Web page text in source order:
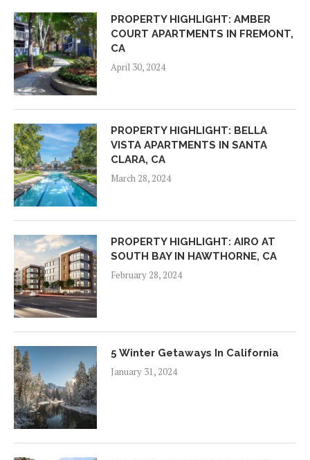
PROPERTY HIGHLIGHT: AMBER
COURT APARTMENTS IN FREMONT,
CA
April 30, 2024
PROPERTY HIGHLIGHT: BELLA
VISTA APARTMENTS IN SANTA
CLARA, CA
March 28, 2024
PROPERTY HIGHLIGHT: AIRO AT
SOUTH BAY IN HAWTHORNE, CA
February 28, 2024
5 Winter Getaways In California
January 31, 2024